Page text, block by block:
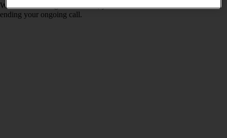
When call waiting is turned on, you can answer a new call without
ending your ongoing call.